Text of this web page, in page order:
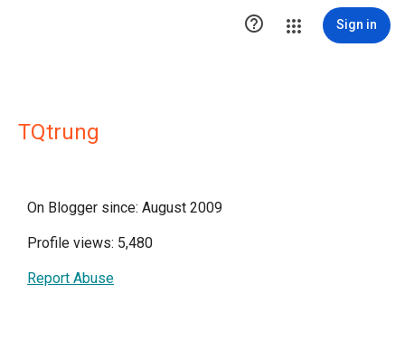
 Sign in
TQtrung
On Blogger since: August 2009
Profile views: 5,480
Report Abuse